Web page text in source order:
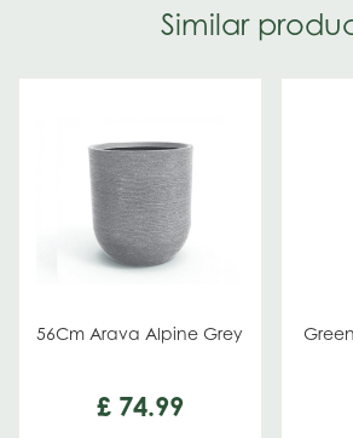
Similar
56Cm Arava Alpine Grey
£ 74.99